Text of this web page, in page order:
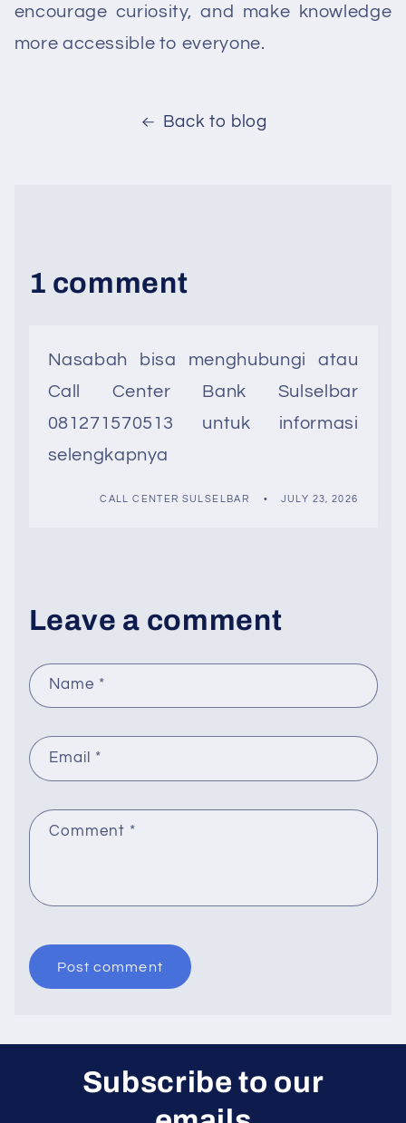
encourage curiosity, and make knowledge
more accessible to everyone.
Back to blog
1 comment
Nasabah bisa menghubungi atau
Call Center Bank Sulselbar
081271570513 untuk informasi
selengkapnya
CALL CENTER SULSELBAR JULY 23, 2026
Leave a comment
Name *
Email *
Comment *
Subscribe to our